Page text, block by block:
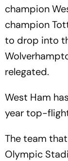
champion
champion
to drop into
relegated.
West Ham
year top-
The team
Olympic